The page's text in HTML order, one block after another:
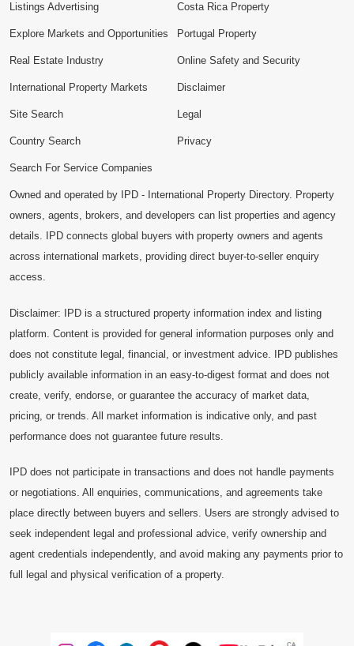
Listings Advertising
Explore Markets and Opportunities
Costa Rica Property
Portugal Property
Real Estate Industry
International Property Markets
Site Search
Country Search
Search For Service Companies
Online Safety and Security
Disclaimer
Legal
Privacy
Owned and operated by IPD - International Property Directory. Property
owners, agents, brokers, and developers can list properties and agency
details. IPD connects global buyers with property owners and agents
across international markets, providing direct buyer-to-seller enquiry
access.
Disclaimer: IPD is a structured property information index and listing
platform. Content is provided for general information purposes only and
does not constitute legal, financial, or investment advice. IPD publishes
publicly available information in an easy-to-digest format and does not
create, verify, endorse, or guarantee the accuracy of market data,
pricing, or trends. All market information is indicative only, and past
performance does not guarantee future results.
IPD does not participate in transactions and does not handle payments
or negotiations. All enquiries, communications, and agreements take
place directly between buyers and sellers. Users are strongly advised to
seek independent legal and professional advice, verify ownership and
agent credentials independently, and avoid making any payments prior to
full legal and physical verification of a property.